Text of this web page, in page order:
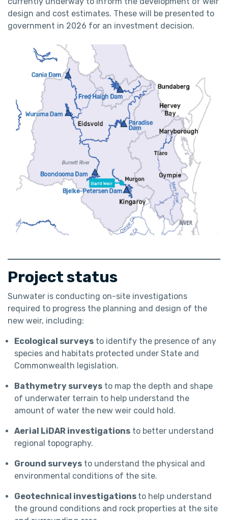
design and cost estimates. These will be presented to
government in 2026 for an investment decision.
Project status
Sunwater is conducting on-site investigations
required to progress the planning and design of the
new weir, including:
Ecological surveys to identify the presence of any
species and habitats protected under State and
Commonwealth legislation.
Bathymetry surveys to map the depth and shape
of underwater terrain to help understand the
amount of water the new weir could hold.
Aerial LiDAR investigations to better understand
regional topography.
Ground surveys to understand the physical and
environmental conditions of the site.
Geotechnical investigations to help understand
the ground conditions and rock properties at the site